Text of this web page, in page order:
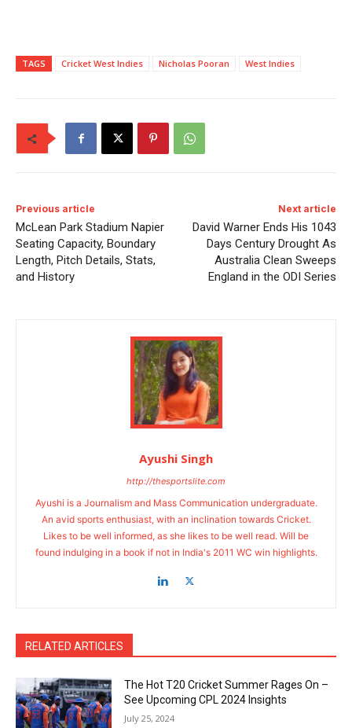
TAGS Cricket West Indies Nicholas Pooran West Indies
Previous article
McLean Park Stadium Napier
Seating Capacity, Boundary
Length, Pitch Details, Stats,
and History
Next article
David Warner Ends His 1043
Days Century Drought As
Australia Clean Sweeps
England in the ODI Series
Ayushi Singh
http://thesportslite.com
Ayushi is a Journalism and Mass Communication undergraduate.
An avid sports enthusiast, with an inclination towards Cricket.
Likes to be well informed, as she likes to be well read. Will be
found indulging in a book if not in India's 2011 WC win highlights.
RELATED ARTICLES
The Hot T20 Cricket Summer Rages On –
See Upcoming CPL 2024 Insights
July 25, 2024